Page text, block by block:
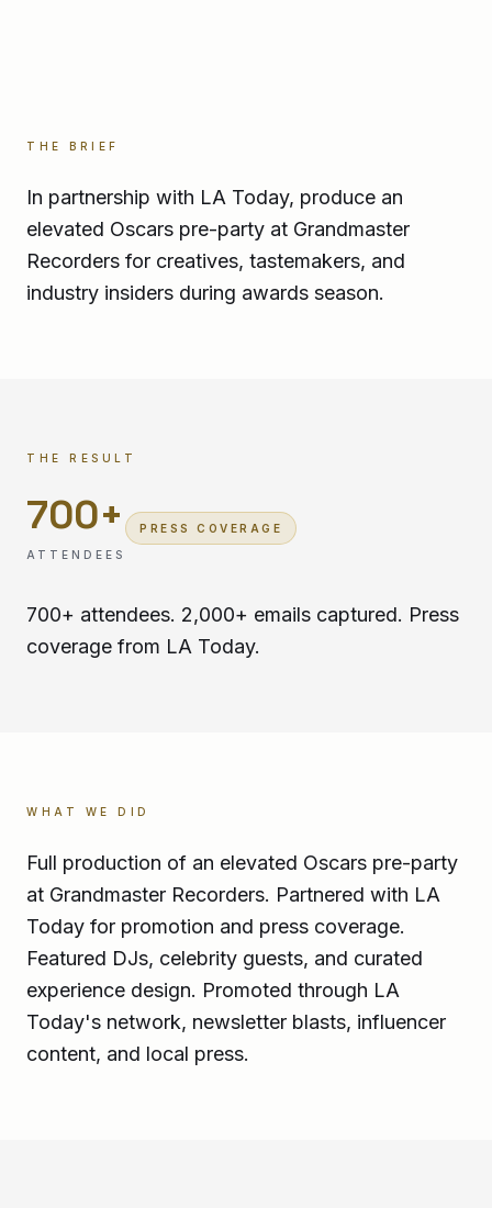
THE BRIEF
In partnership with LA Today, produce an
elevated Oscars pre-party at Grandmaster
Recorders for creatives, tastemakers, and
industry insiders during awards season.
THE RESULT
700+
ATTENDEES
PRESS COVERAGE
700+ attendees. 2,000+ emails captured. Press
coverage from LA Today.
WHAT WE DID
Full production of an elevated Oscars pre-party
at Grandmaster Recorders. Partnered with LA
Today for promotion and press coverage.
Featured DJs, celebrity guests, and curated
experience design. Promoted through LA
Today's network, newsletter blasts, influencer
content, and local press.